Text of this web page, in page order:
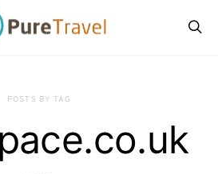
POSTS BY TAG